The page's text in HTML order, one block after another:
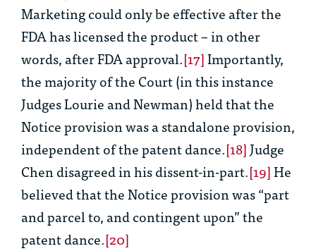
Marketing could only be effective after the
FDA has licensed the product – in other
words, after FDA approval.[17]Importantly,
the majority of the Court (in this instance
Judges Lourie and Newman) held that the
Notice provision was a standalone provision,
independent of the patent dance.[18]Judge
Chen disagreed in his dissent-in-part.[19]He
believed that the Notice provision was “part
and parcel to, and contingent upon” the
patent dance.[20]